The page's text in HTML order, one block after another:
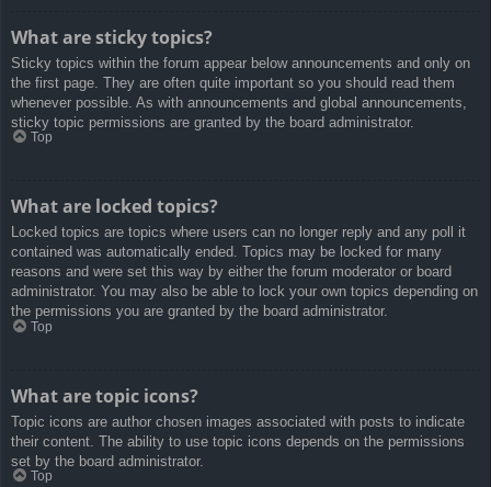
What are sticky topics?
Sticky topics within the forum appear below announcements and only on
the first page. They are often quite important so you should read them
whenever possible. As with announcements and global announcements,
sticky topic permissions are granted by the board administrator.
Top
What are locked topics?
Locked topics are topics where users can no longer reply and any poll it
contained was automatically ended. Topics may be locked for many
reasons and were set this way by either the forum moderator or board
administrator. You may also be able to lock your own topics depending on
the permissions you are granted by the board administrator.
Top
What are topic icons?
Topic icons are author chosen images associated with posts to indicate
their content. The ability to use topic icons depends on the permissions
set by the board administrator.
Top